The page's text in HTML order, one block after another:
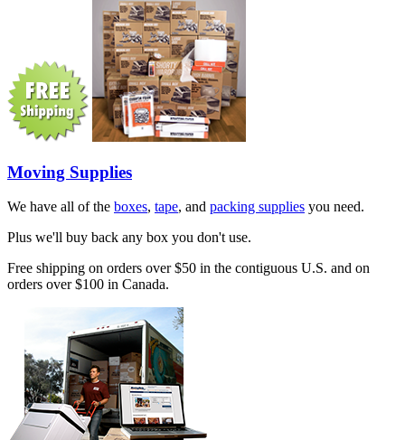
Moving Supplies
We have all of the boxes, tape, and packing supplies you need.
Plus we'll buy back any box you don't use.
Free shipping on orders over $50 in the contiguous U.S. and on
orders over $100 in Canada.